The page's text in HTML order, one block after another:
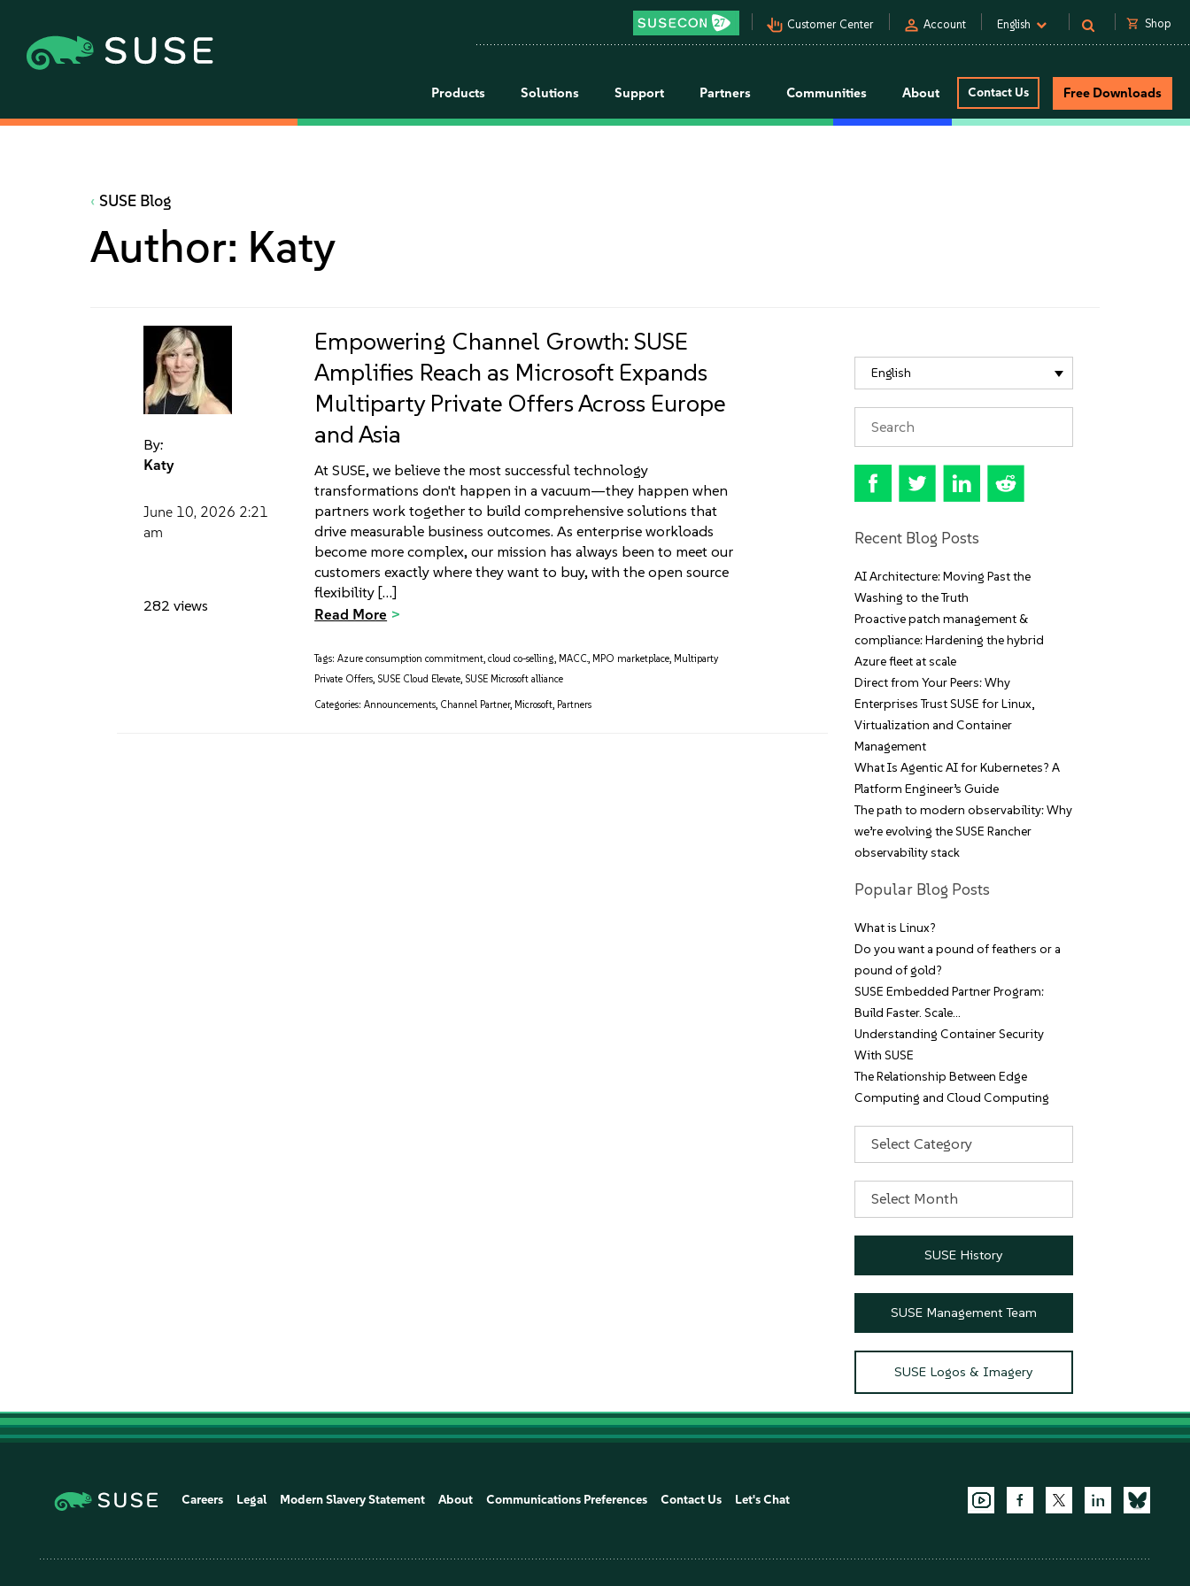
pan_tool_alt Customer Center person Account English shopping_cart Shop
Products Solutions Support Partners Communities About Contact Us Free Downloads
SUSE Blog
Author: Katy
By:
Katy
June 10, 2026 2:21
am
282 views
Empowering Channel Growth: SUSE
Amplifies Reach as Microsoft Expands
Multiparty Private Offers Across Europe
and Asia
At SUSE, we believe the most successful technology
transformations don't happen in a vacuum—they happen when
partners work together to build comprehensive solutions that
drive measurable business outcomes. As enterprise workloads
become more complex, our mission has always been to meet our
customers exactly where they want to buy, with the open source
flexibility […]
Read More
Tags: Azure consumption commitment,cloud co-selling, MACC., MPO marketplace, Multiparty
Private Offers, SUSE Cloud Elevate, SUSE Microsoft alliance
Categories: Announcements, Channel Partner, Microsoft, Partners
English
Recent Blog Posts
AI Architecture: Moving Past the
Washing to the Truth
Proactive patch management &
compliance: Hardening the hybrid
Azure fleet at scale
Direct from Your Peers: Why
Enterprises Trust SUSE for Linux,
Virtualization and Container
Management
What Is Agentic AI for Kubernetes? A
Platform Engineer’s Guide
The path to modern observability: Why
we’re evolving the SUSE Rancher
observability stack
Popular Blog Posts
What is Linux?
Do you want a pound of feathers or a
pound of gold?
SUSE Embedded Partner Program:
Build Faster. Scale…
Understanding Container Security
With SUSE
The Relationship Between Edge
Computing and Cloud Computing
SUSE History
SUSE Management Team
SUSE Logos & Imagery
Careers Legal Modern Slavery Statement About Communications Preferences Contact Us Let's Chat